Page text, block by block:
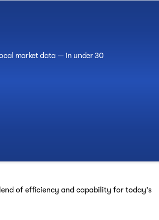
market data — in under 30
of efficiency and capability for today's